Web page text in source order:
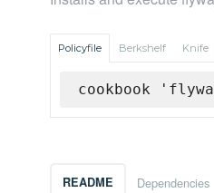
Policyfile Berkshelf Knife
cookbook
README Dependencies